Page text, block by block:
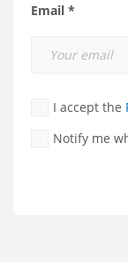
Email *
I accept the
Notify me